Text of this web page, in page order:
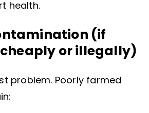
health.
(if
or illegally)
problem. Poorly farmed